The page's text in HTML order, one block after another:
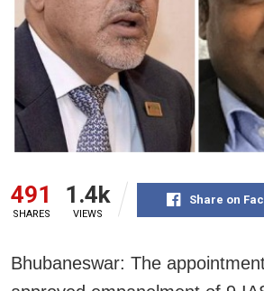
491
SHARES
1.4k
VIEWS
Share on
Bhubaneswar: The